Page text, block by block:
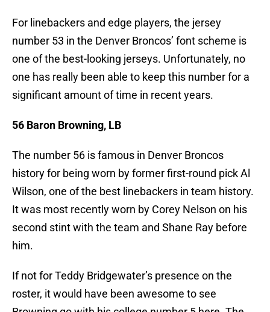
For linebackers and edge players, the jersey
number 53 in the Denver Broncos’ font scheme is
one of the best-looking jerseys. Unfortunately, no
one has really been able to keep this number for a
significant amount of time in recent years.
56 Baron Browning, LB
The number 56 is famous in Denver Broncos
history for being worn by former first-round pick Al
Wilson, one of the best linebackers in team history.
It was most recently worn by Corey Nelson on his
second stint with the team and Shane Ray before
him.
If not for Teddy Bridgewater’s presence on the
roster, it would have been awesome to see